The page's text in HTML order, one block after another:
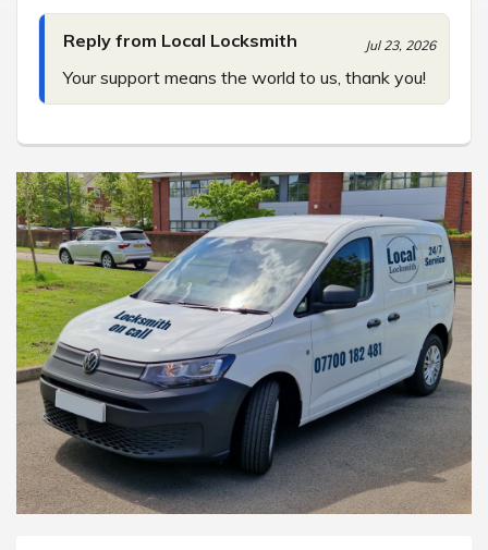
Reply from Local Locksmith Jul 23, 2026
Your support means the world to us, thank you!